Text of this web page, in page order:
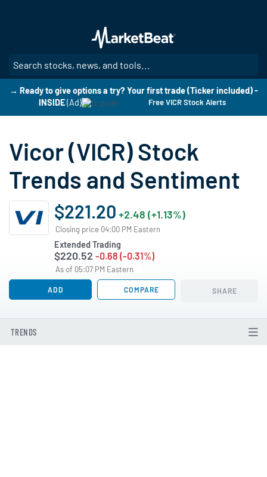
main
content
→ Ready to give options a try? Your first trade (Ticker included) -
INSIDE(Ad) Free VICR Stock Alerts
Vicor (VICR) Stock
Trends and Sentiment
$221.20 +2.48 (+1.13%)
Closing price 04:00 PM Eastern
Extended Trading
$220.52 -0.68 (-0.31%)
As of 05:07 PM Eastern
ADD COMPARE SHARE
TRENDS